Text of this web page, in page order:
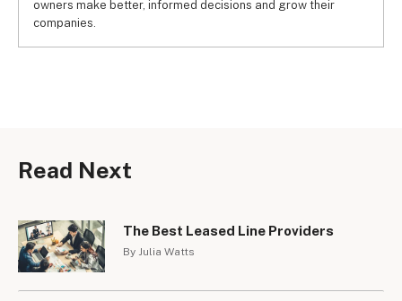
owners make better, informed decisions and grow their
companies.
Read Next
The Best Leased Line Providers
By Julia Watts